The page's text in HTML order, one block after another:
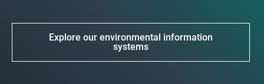
Explore our environmental information
systems